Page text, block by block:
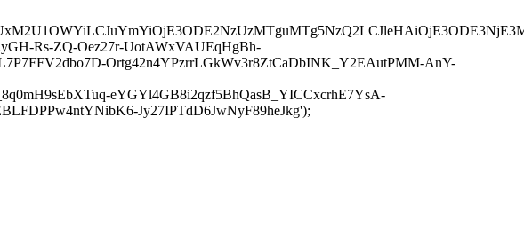
Rs-ZQ-Oez27r-UotAWxVAUEqHgBh-
Ortg42n4YPzrrLGkWv3r8ZtCaDbINK_Y2EAutPMM-AnY-
eYGYl4GB8i2qzf5BhQasB_YICCxcrhE7YsA-
Jy27IPTdD6JwNyF89heJkg');